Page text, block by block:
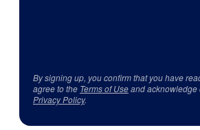
By signing up, you confirm that you have
agree to the Terms of Useand acknowledge
Privacy Policy.